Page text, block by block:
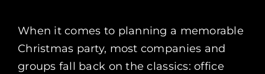
Contact Us
When it comes to planning a memorable
Christmas party, most companies and
groups fall back on the classics: office